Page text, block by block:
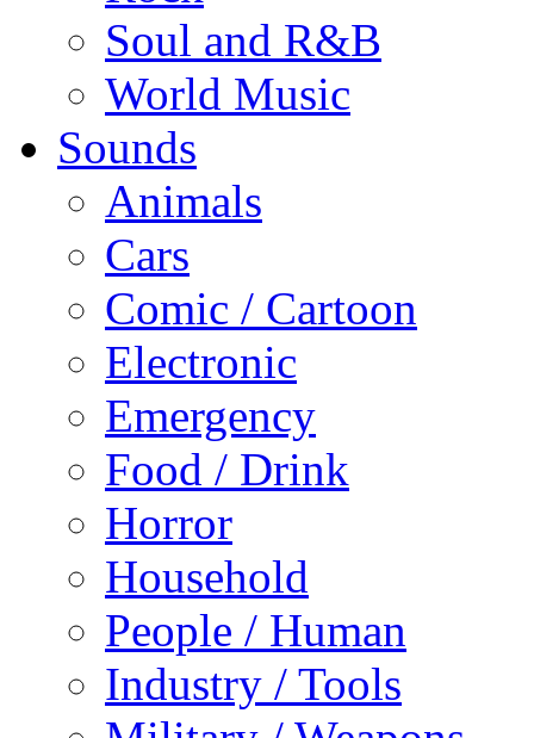
Soul and R&B
World Music
Sounds
Animals
Cars
Comic / Cartoon
Electronic
Emergency
Food / Drink
Horror
Household
People / Human
Industry / Tools